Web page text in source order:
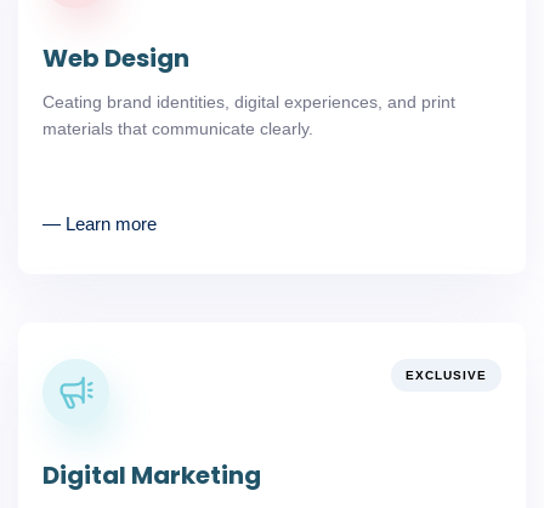
Web Design
Ceating brand identities, digital experiences, and print
materials that communicate clearly.
― Learn more
EXCLUSIVE
Digital Marketing